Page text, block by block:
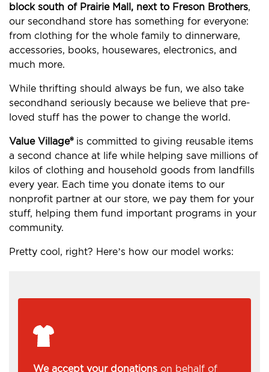
block south of Prairie Mall, next to Freson Brothers,
our secondhand store has something for everyone:
from clothing for the whole family to dinnerware,
accessories, books, housewares, electronics, and
much more.
While thrifting should always be fun, we also take
secondhand seriously because we believe that pre-
loved stuff has the power to change the world.
Value Village®is committed to giving reusable items
a second chance at life while helping save millions of
kilos of clothing and household goods from landfills
every year. Each time you donate items to our
nonprofit partner at our store, we pay them for your
stuff, helping them fund important programs in your
community.
Pretty cool, right? Here’s how our model works:
We accept your donations on behalf of